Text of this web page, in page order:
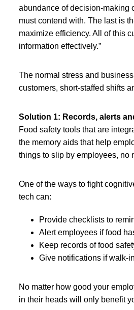
abundance of decision-making
must contend with. The last is
maximize efficiency. All of this
information effectively.”
The normal stress and
customers, short-staffed shifts
Solution 1: Records, alerts
Food safety tools that are
the memory aids that help
things to slip by employees, no
One of the ways to fight
tech can:
Provide checklists to
Alert employees if food
Keep records of food
Give notifications if walk-
No matter how good your
in their heads will only benefit